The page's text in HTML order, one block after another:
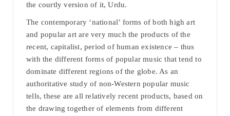
the courtly version of it, Urdu.
The contemporary ‘national’ forms of both high art
and popular art are very much the products of the
recent, capitalist, period of human existence – thus
with the different forms of popular music that tend to
dominate different regions of the globe. As an
authoritative study of non-Western popular music
tells, these are all relatively recent products, based on
the drawing together of elements from different